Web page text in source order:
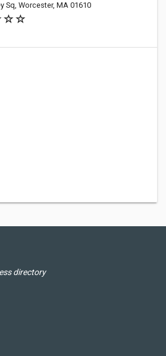
Sq, Worcester, MA 01610
directory